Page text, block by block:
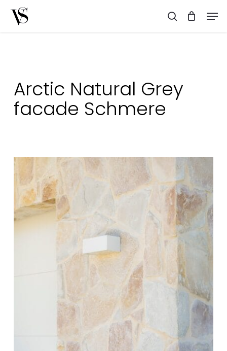
search
Arctic Natural Grey
facade Schmere